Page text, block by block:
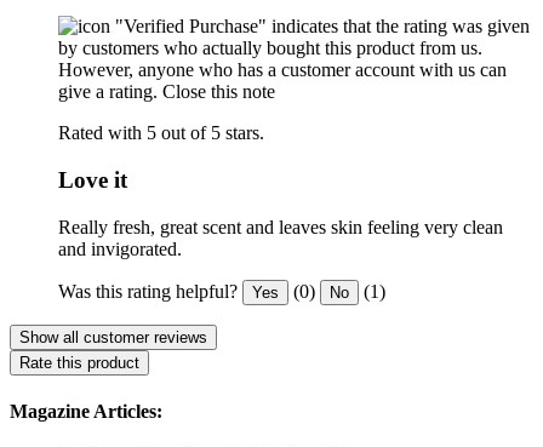
"Verified Purchase" indicates that the rating was given
by customers who actually bought this product from us.
However, anyone who has a customer account with us can
give a rating. Close this note
Rated with 5 out of 5 stars.
Love it
Really fresh, great scent and leaves skin feeling very clean
and invigorated.
Was this rating helpful? Yes (0) No (1)
Show all customer reviews
Rate this product
Magazine Articles: